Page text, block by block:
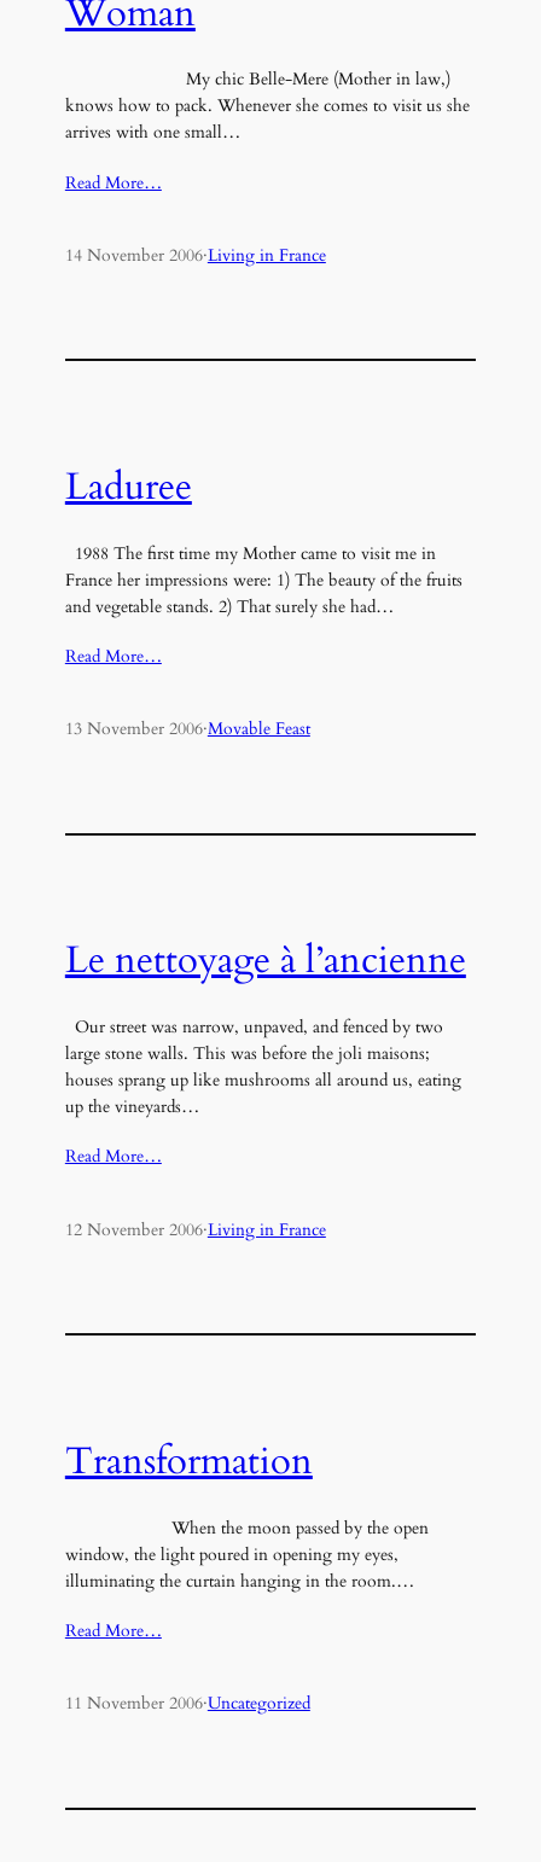
Woman
My chic Belle-Mere (Mother in law,)
knows how to pack. Whenever she comes to visit us she
arrives with one small…
Read More…
14 November 2006·Living in France
Laduree
1988 The first time my Mother came to visit me in
France her impressions were: 1) The beauty of the fruits
and vegetable stands. 2) That surely she had…
Read More…
13 November 2006·Movable Feast
Le nettoyage à l’ancienne
Our street was narrow, unpaved, and fenced by two
large stone walls. This was before the joli maisons;
houses sprang up like mushrooms all around us, eating
up the vineyards…
Read More…
12 November 2006·Living in France
Transformation
When the moon passed by the open
window, the light poured in opening my eyes,
illuminating the curtain hanging in the room.…
Read More…
11 November 2006·Uncategorized